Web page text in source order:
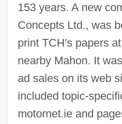
153 years. A new
Concepts Ltd., was
print TCH's papers
nearby Mahon. It
ad sales on its web
included topic-
motornet.ie and